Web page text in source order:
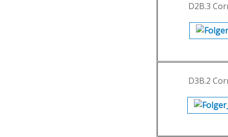
D2B.3
D3B.2